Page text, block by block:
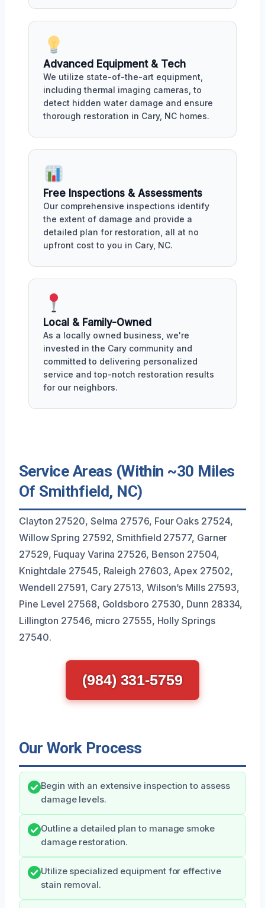
Advanced Equipment & Tech
We utilize state-of-the-art equipment,
including thermal imaging cameras, to
detect hidden water damage and ensure
thorough restoration in Cary, NC homes.
Free Inspections & Assessments
Our comprehensive inspections identify
the extent of damage and provide a
detailed plan for restoration, all at no
upfront cost to you in Cary, NC.
Local & Family-Owned
As a locally owned business, we're
invested in the Cary community and
committed to delivering personalized
service and top-notch restoration results
for our neighbors.
Service Areas (Within ~30 Miles
Of Smithfield, NC)
Clayton 27520, Selma 27576, Four Oaks 27524,
Willow Spring 27592, Smithfield 27577, Garner
27529, Fuquay Varina 27526, Benson 27504,
Knightdale 27545, Raleigh 27603, Apex 27502,
Wendell 27591, Cary 27513, Wilson’s Mills 27593,
Pine Level 27568, Goldsboro 27530, Dunn 28334,
Lillington 27546, micro 27555, Holly Springs
27540.
(984) 331-5759
Our Work Process
Begin with an extensive inspection to assess
damage levels.
Outline a detailed plan to manage smoke
damage restoration.
Utilize specialized equipment for effective
stain removal.